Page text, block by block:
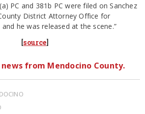
PC and 381b PC were filed on Sanchez
District Attorney Office for
he was released at the scene.”
[source]
from Mendocino County.